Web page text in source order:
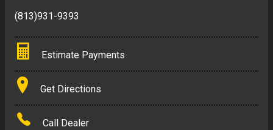
(813)931-9393
Estimate Payments
Terms
Amount Financed
Get Directions
Call Dealer